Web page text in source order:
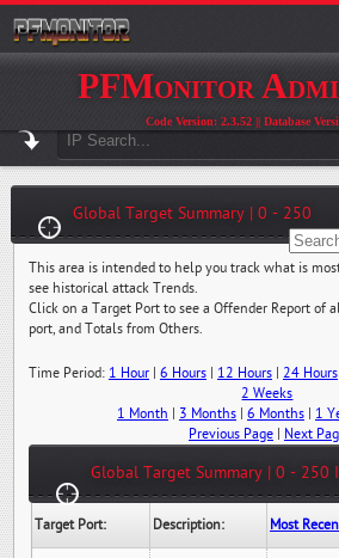
PFMonitor
Code Version: 2.3.52 || Database
Global Target Summary | 0 - 250
This area is intended to help you track what is
see historical attack Trends.
Click on a Target Port to see a Offender Report of
port, and Totals from Others.
Time Period: 1 Hour| 6 Hours| 12 Hours| 24 Hours|
2 Weeks
1 Month
3 Months| 6 Months| 1
Previous Page| Next
Global Target Summary | 0 - 250
Target Port: Description: